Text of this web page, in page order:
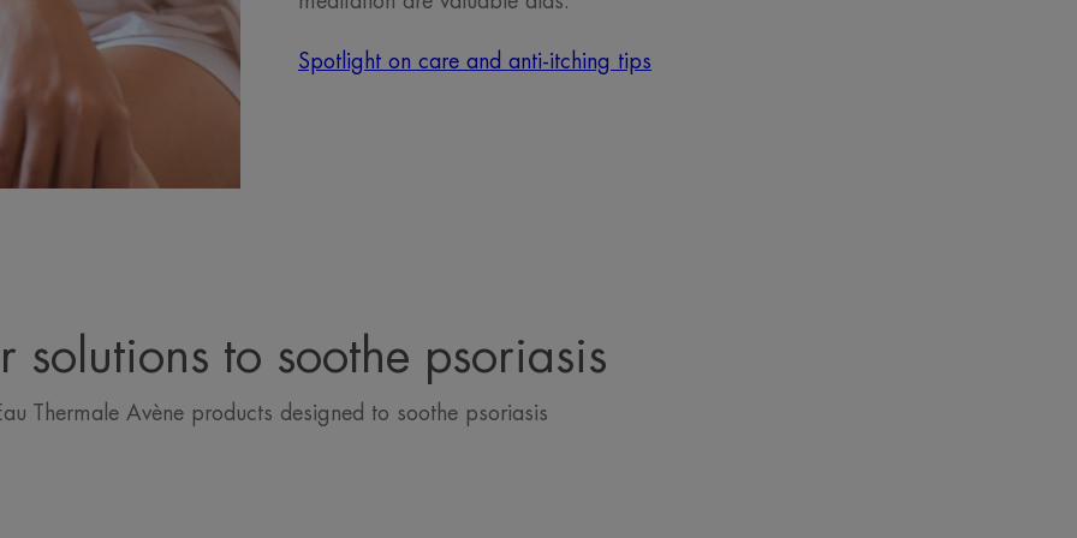
Spotlight on care and anti-itching tips
solutions to soothe psoriasis
Thermale Avène products designed to soothe psoriasis